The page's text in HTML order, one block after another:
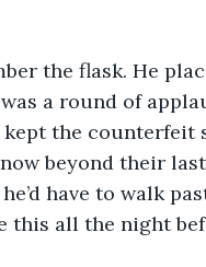
the flask. He
a round of
kept the counterfeit
beyond their
have to walk
this all the night